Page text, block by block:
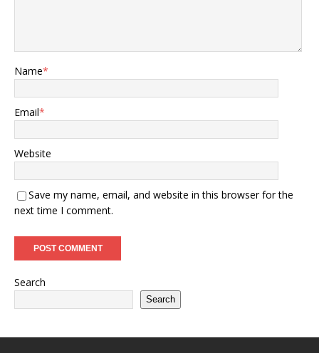
Name*
Email*
Website
Save my name, email, and website in this browser for the
next time I comment.
Search
Search